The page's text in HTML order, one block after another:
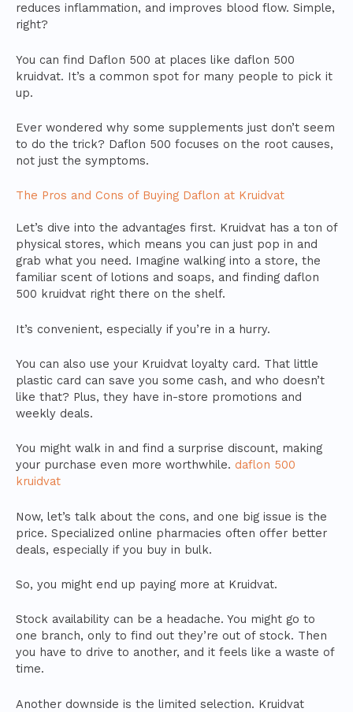
reduces inflammation, and improves blood flow. Simple,
right?
You can find Daflon 500 at places like daflon 500
kruidvat. It’s a common spot for many people to pick it
up.
Ever wondered why some supplements just don’t seem
to do the trick? Daflon 500 focuses on the root causes,
not just the symptoms.
The Pros and Cons of Buying Daflon at Kruidvat
Let’s dive into the advantages first. Kruidvat has a ton of
physical stores, which means you can just pop in and
grab what you need. Imagine walking into a store, the
familiar scent of lotions and soaps, and finding daflon
500 kruidvat right there on the shelf.
It’s convenient, especially if you’re in a hurry.
You can also use your Kruidvat loyalty card. That little
plastic card can save you some cash, and who doesn’t
like that? Plus, they have in-store promotions and
weekly deals.
You might walk in and find a surprise discount, making
your purchase even more worthwhile. daflon 500
kruidvat
Now, let’s talk about the cons, and one big issue is the
price. Specialized online pharmacies often offer better
deals, especially if you buy in bulk.
So, you might end up paying more at Kruidvat.
Stock availability can be a headache. You might go to
one branch, only to find out they’re out of stock. Then
you have to drive to another, and it feels like a waste of
time.
Another downside is the limited selection. Kruidvat